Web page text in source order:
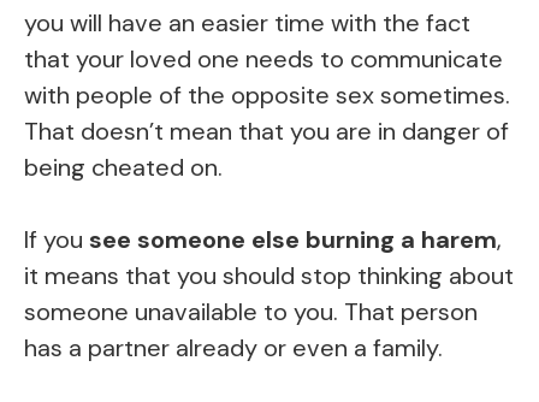
you will have an easier time with the fact
that your loved one needs to communicate
with people of the opposite sex sometimes.
That doesn’t mean that you are in danger of
being cheated on.
If you see someone else burning a harem,
it means that you should stop thinking about
someone unavailable to you. That person
has a partner already or even a family.